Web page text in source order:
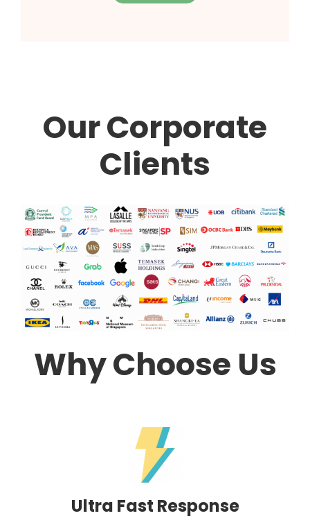
Our Corporate
Clients
Why Choose Us
Ultra Fast Response